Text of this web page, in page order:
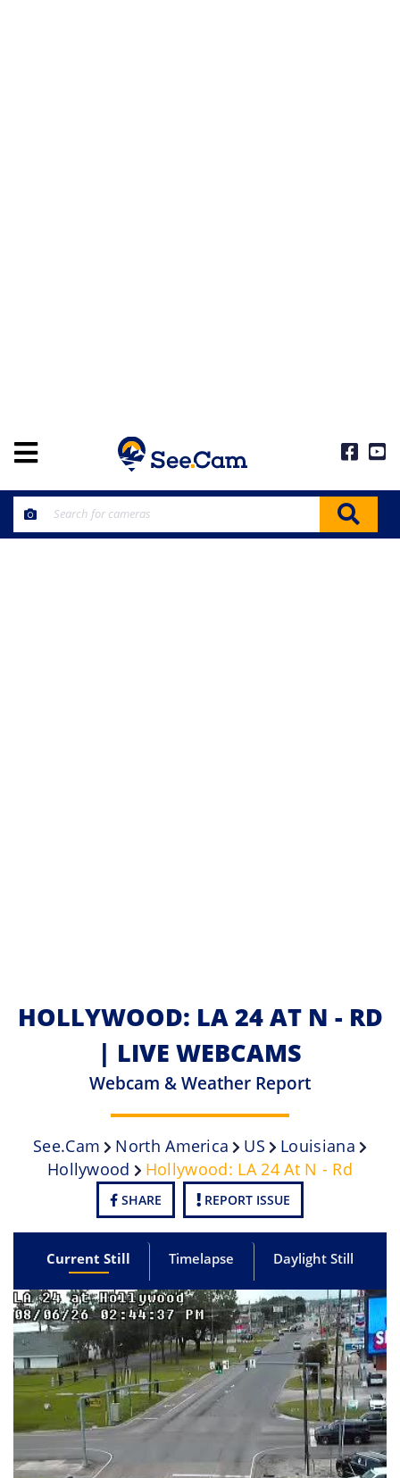
HOLLYWOOD: LA 24 AT N - RD
| LIVE WEBCAMS
Webcam & Weather Report
See.cam North America US
Louisiana
Hollywood
Hollywood: LA 24 At N - Rd
SHARE REPORT ISSUE
Current Still Timelapse Daylight Still